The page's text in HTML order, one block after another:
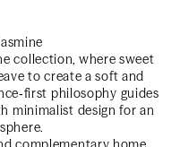
collection, where sweet
to create a soft and
philosophy guides
minimalist design for an